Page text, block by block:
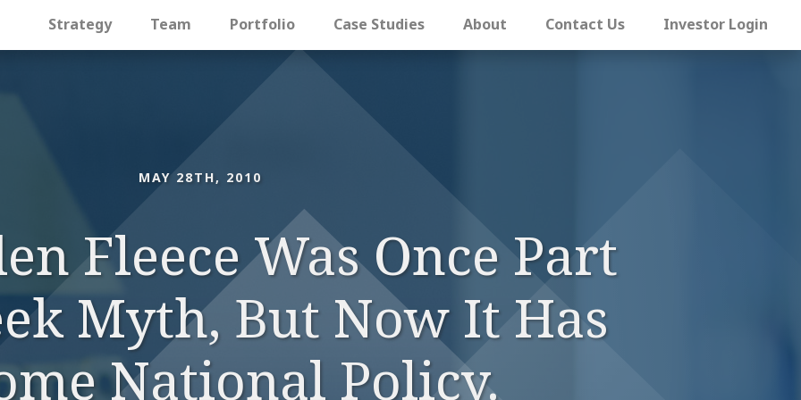
Strategy Team Portfolio Case Studies About Contact Us Investor Login
MAY 28TH, 2010
Fleece Was Once Part
Myth, But Now It Has
National Policy.